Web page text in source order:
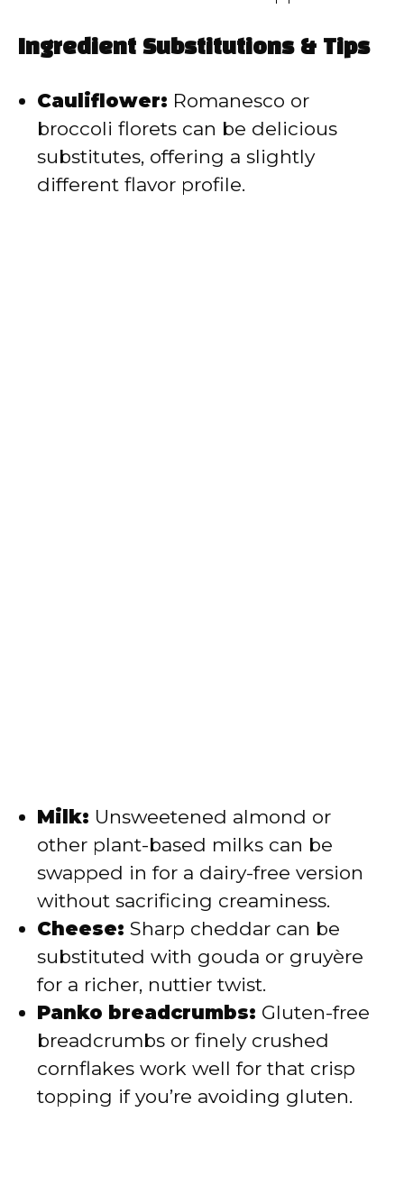
Ingredient Substitutions & Tips
Cauliflower: Romanesco or
broccoli florets can be delicious
substitutes, offering a slightly
different flavor profile.
Milk: Unsweetened almond or
other plant-based milks can be
swapped in for a dairy-free version
without sacrificing creaminess.
Cheese: Sharp cheddar can be
substituted with gouda or gruyère
for a richer, nuttier twist.
Panko breadcrumbs: Gluten-free
breadcrumbs or finely crushed
cornflakes work well for that crisp
topping if you’re avoiding gluten.